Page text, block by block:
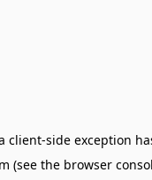
client-side exception
(see the browser